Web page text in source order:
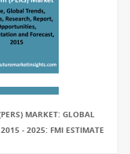
MARKET: GLOBAL
- 2025: FMI ESTIMATE